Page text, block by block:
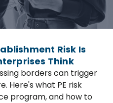
Risk Is
Think
borders can trigger
Here's what PE risk
program, and how to